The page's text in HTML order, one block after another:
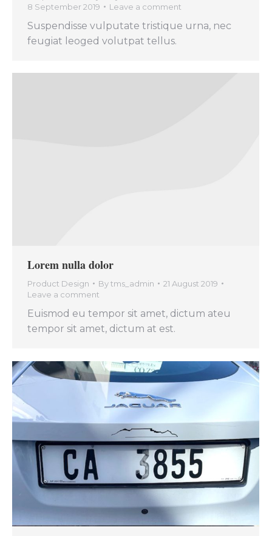
8 September 2019
Leave a comment
Suspendisse vulputate tristique urna, nec
feugiat leoged volutpat tellus.
Lorem nulla dolor
Product Design Bytms_admin
21 August 2019
Leave a comment
Euismod eu tempor sit amet, dictum ateu
tempor sit amet, dictum at est.